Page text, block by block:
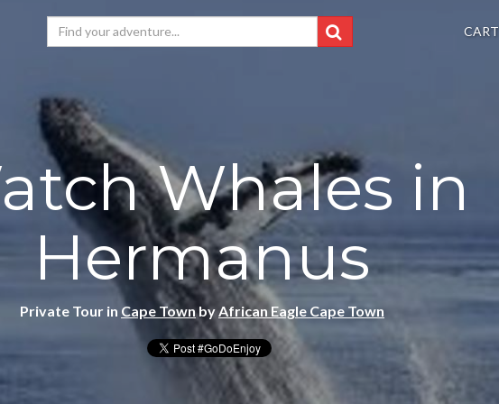
CART
Whales in
Hermanus
Private Tour in Cape TownbyAfrican Eagle Cape Town